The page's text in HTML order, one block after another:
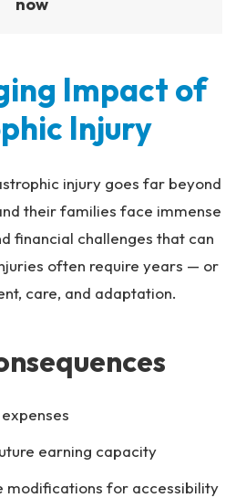
Impact of
Injury
injury goes far beyond
their families face immense
financial challenges that can
often require years — or
care, and adaptation.
earning capacity
modifications for accessibility